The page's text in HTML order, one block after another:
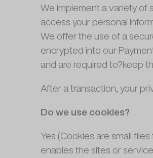
We implement a variety of
access your personal
We offer the use of a
encrypted into our
and are required to?keep
After a transaction, your
Do we use cookies?
Yes (Cookies are small
enables the sites or